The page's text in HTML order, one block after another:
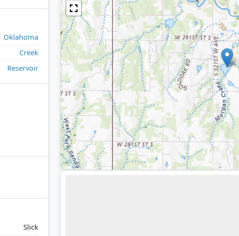
Oklahoma
Creek
Reservoir
Slick